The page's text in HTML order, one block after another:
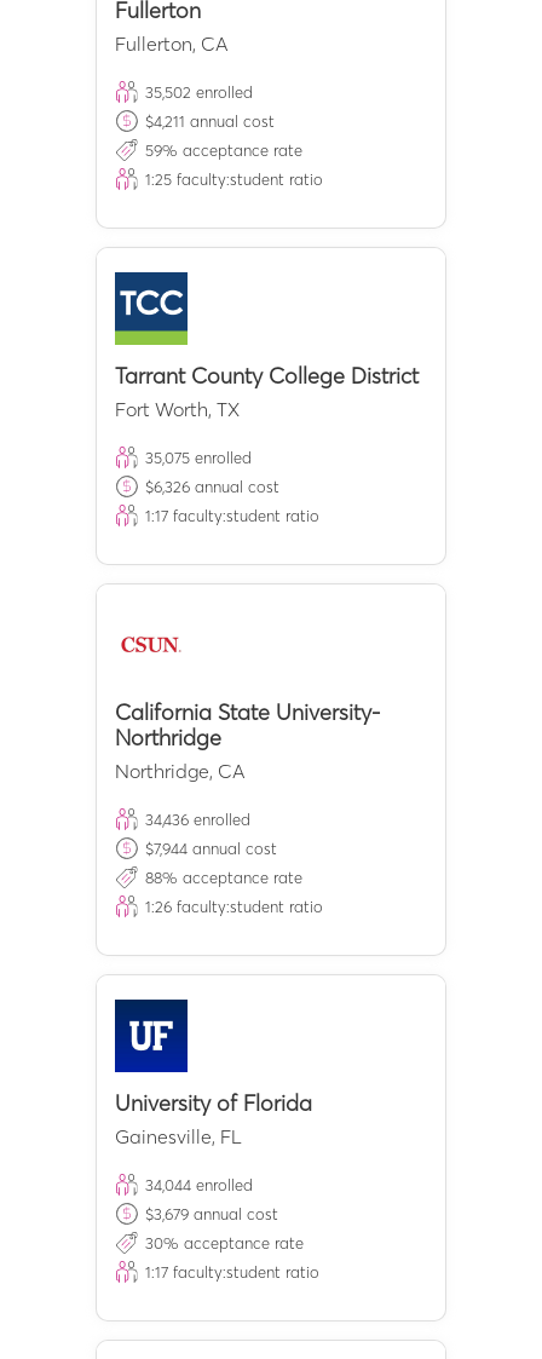
Fullerton
Fullerton, CA
35,502 enrolled
$4,211 annual cost
59% acceptance rate
1:25 faculty:student ratio
Tarrant County College District
Fort Worth, TX
35,075 enrolled
$6,326 annual cost
1:17 faculty:student ratio
California State University-
Northridge
Northridge, CA
34,436 enrolled
$7,944 annual cost
88% acceptance rate
1:26 faculty:student ratio
University of Florida
Gainesville, FL
34,044 enrolled
$3,679 annual cost
30% acceptance rate
1:17 faculty:student ratio